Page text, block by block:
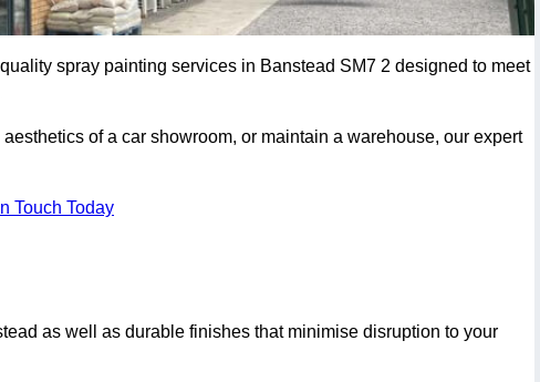
spray painting services in Banstead SM7 2 designed to meet
of a car showroom, or maintain a warehouse, our expert
Touch Today
as well as durable finishes that minimise disruption to your